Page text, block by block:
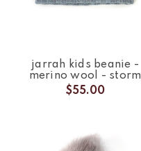
jarrah kids beanie -
merino wool - storm
$55.00